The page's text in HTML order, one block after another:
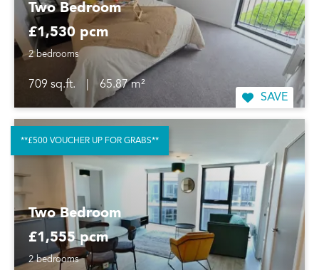
Two Bedroom
£1,530 pcm
2 bedrooms
709 sq.ft.
65.87 m²
SAVE
Two Bedroom
£1,555 pcm
2 bedrooms
**£500 VOUCHER UP FOR GRABS**